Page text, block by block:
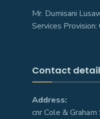
Mr. Dumisani
Services Provision:
Contact
Address:
cnr Cole &